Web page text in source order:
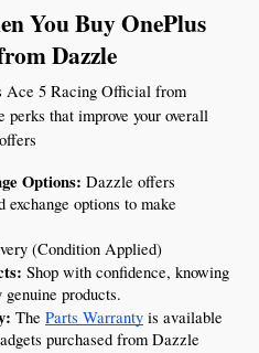
You Buy OnePlus
Dazzle
perks that improve your overall
Options: Dazzle offers
options to make
(Condition Applied)
Shop with confidence, knowing
products.
The Parts Warranty is available
purchased from Dazzle